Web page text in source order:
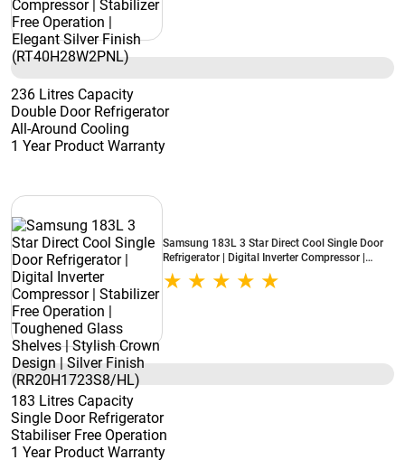
236 Litres Capacity
Double Door Refrigerator
All-Around Cooling
1 Year Product Warranty
Samsung 183L 3 Star Direct Cool Single Door
Refrigerator | Digital Inverter Compressor |
Stabilizer Free Operation | Toughened Glass
Shelves | Stylish Crown Design | Silver Finish
183 Litres Capacity
Single Door Refrigerator
Stabiliser Free Operation
1 Year Product Warranty